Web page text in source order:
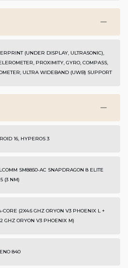
(UNDER DISPLAY, ULTRASONIC),
PROXIMITY, GYRO, COMPASS,
ULTRA WIDEBAND (UWB) SUPPORT
16, HYPEROS 3
SM8850-AC SNAPDRAGON 8 ELITE
(3 NM)
CORE (2X4.6 GHZ ORYON V3 PHOENIX L +
GHZ ORYON V3 PHOENIX M)
840